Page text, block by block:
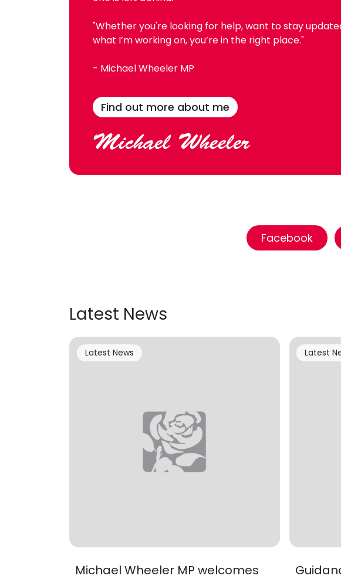
"Whether you're looking for help, want to stay
what I’m working on, you’re in the right place."
- Michael Wheeler MP
Find out more about me
Michael Wheeler
Facebook
Latest News
Michael Wheeler MP welcomes
Latest News Latest